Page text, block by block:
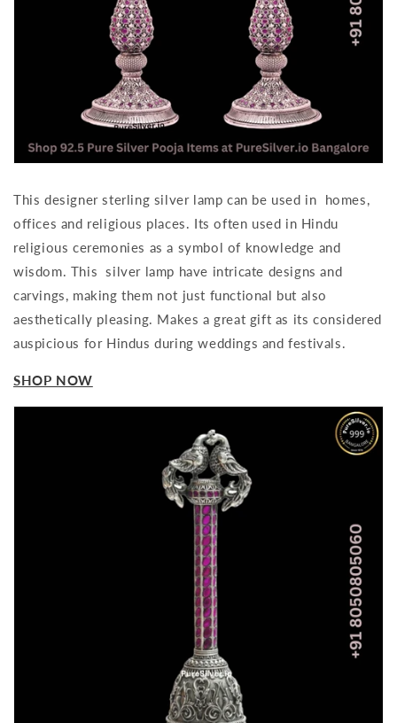
This designer sterling silver lamp can be used in homes,
offices and religious places. Its often used in Hindu
religious ceremonies as a symbol of knowledge and
wisdom. This silver lamp have intricate designs and
carvings, making them not just functional but also
aesthetically pleasing. Makes a great gift as its considered
auspicious for Hindus during weddings and festivals.
SHOP NOW